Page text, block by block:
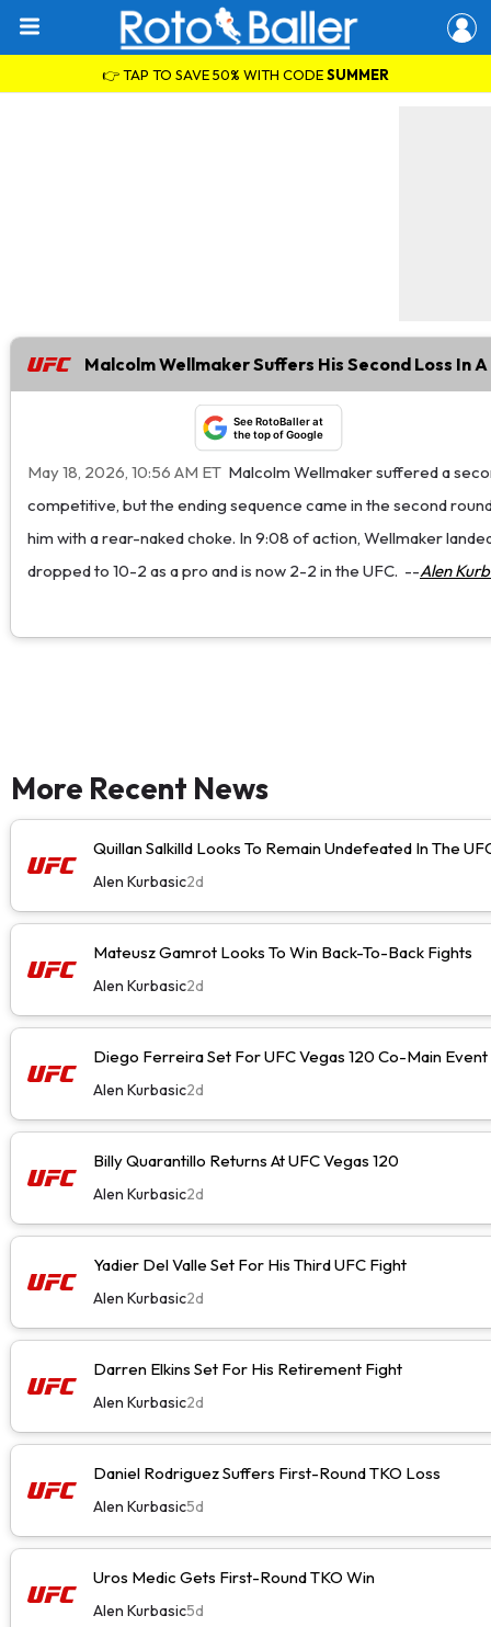
👉 TAP TO SAVE 50% WITH CODESUMMER
Malcolm Wellmaker Suffers His Second Loss In A
See RotoBaller at
the top of Google
May 18, 2026, 10:56 AM ET Malcolm Wellmaker suffered a
competitive, but the ending sequence came in the second
him with a rear-naked choke. In 9:08 of action, Wellmaker
dropped to 10-2 as a pro and is now 2-2 in the UFC. --Alen
More Recent News
Quillan Salkilld Looks To Remain Undefeated In The
Alen Kurbasic2d
Mateusz Gamrot Looks To Win Back-To-Back Fights
Alen Kurbasic2d
Diego Ferreira Set For UFC Vegas 120 Co-Main Event
Alen Kurbasic2d
Billy Quarantillo Returns At UFC Vegas 120
Alen Kurbasic2d
Yadier Del Valle Set For His Third UFC Fight
Alen Kurbasic2d
Darren Elkins Set For His Retirement Fight
Alen Kurbasic2d
Daniel Rodriguez Suffers First-Round TKO Loss
Alen Kurbasic5d
Uros Medic Gets First-Round TKO Win
Alen Kurbasic5d